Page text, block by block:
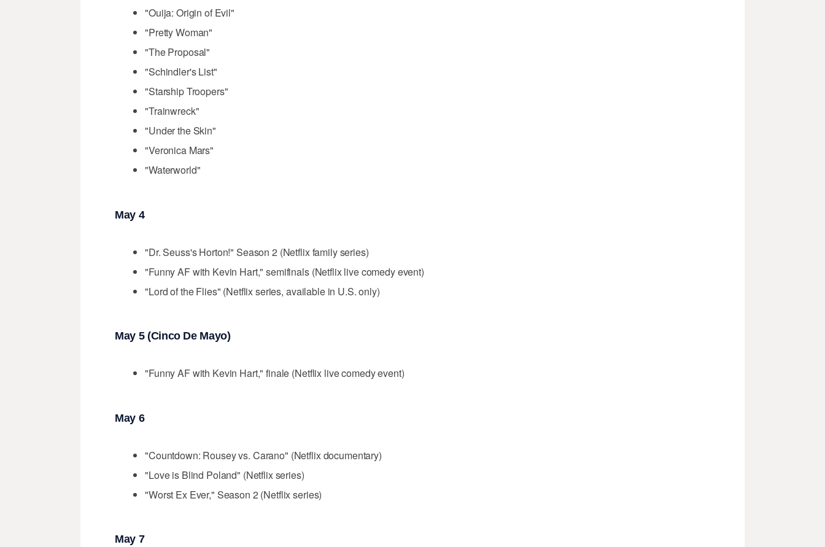
"Ouija: Origin of Evil"
"Pretty Woman"
"The Proposal"
"Schindler's List"
"Starship Troopers"
"Trainwreck"
"Under the Skin"
"Veronica Mars"
"Waterworld"
May 4
"Dr. Seuss's Horton!" Season 2 (Netflix family series)
"Funny AF with Kevin Hart," semifinals (Netflix live comedy event)
"Lord of the Flies" (Netflix series, available in U.S. only)
May 5 (Cinco De Mayo)
"Funny AF with Kevin Hart," finale (Netflix live comedy event)
May 6
"Countdown: Rousey vs. Carano" (Netflix documentary)
"Love is Blind Poland" (Netflix series)
"Worst Ex Ever," Season 2 (Netflix series)
May 7